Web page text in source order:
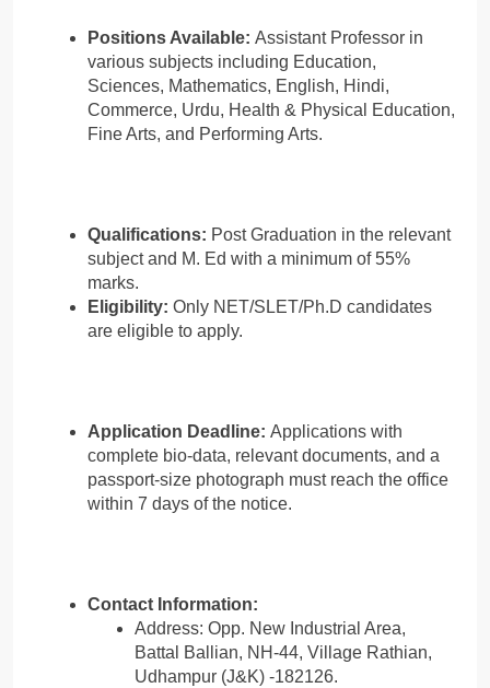
Positions Available: Assistant Professor in
various subjects including Education,
Sciences, Mathematics, English, Hindi,
Commerce, Urdu, Health & Physical Education,
Fine Arts, and Performing Arts.
Qualifications: Post Graduation in the relevant
subject and M. Ed with a minimum of 55%
marks.
Eligibility: Only NET/SLET/Ph.D candidates
are eligible to apply.
Application Deadline: Applications with
complete bio-data, relevant documents, and a
passport-size photograph must reach the office
within 7 days of the notice.
Contact Information:
Address: Opp. New Industrial Area,
Battal Ballian, NH-44, Village Rathian,
Udhampur (J&K) -182126.